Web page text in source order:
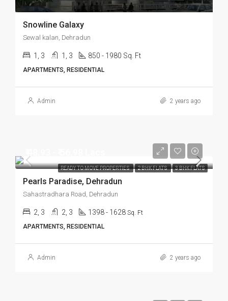
Snowline Galaxy
Sewal kalan, Dehradun
1, 3 1, 3 850 - 1980 Sq. Ft
APARTMENTS, RESIDENTIAL
Admin 2 years ago
READY TO MOVE PROPERTIES 2 BHK FLATS 3 BHK FLATS
Pearls Paradise, Dehradun
Sahastradhara Road, Dehradun
2, 3 2, 3 1398 - 1628 Sq. Ft
APARTMENTS, RESIDENTIAL
Admin 2 years ago